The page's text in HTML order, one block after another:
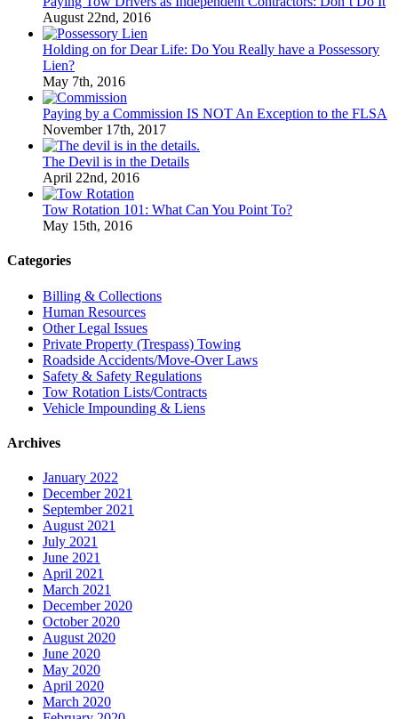
August 22nd, 2016
Holding on for Dear Life: Do You Really have a Possessory
Lien?
May 7th, 2016
Paying by a Commission IS NOT An Exception to the FLSA
November 17th, 2017
The Devil is in the Details
April 22nd, 2016
Tow Rotation 101: What Can You Point To?
May 15th, 2016
Categories
Billing & Collections
Human Resources
Other Legal Issues
Private Property (Trespass) Towing
Roadside Accidents/Move-Over Laws
Safety & Safety Regulations
Tow Rotation Lists/Contracts
Vehicle Impounding & Liens
Archives
January 2022
December 2021
September 2021
August 2021
July 2021
June 2021
April 2021
March 2021
December 2020
October 2020
August 2020
June 2020
May 2020
April 2020
March 2020